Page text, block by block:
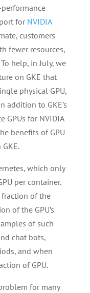
for NVIDIA
customers
fewer resources,
help, in July, we
on GKE that
physical GPU,
addition to GKE’s
GPUs for NVIDIA
benefits of GPU
which only
per container.
of the
of the GPU’s
of such
chat bots,
and when
of GPU.
for many